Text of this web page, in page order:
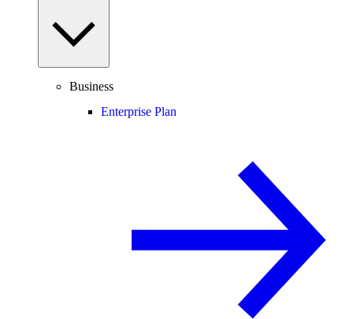
Business
Enterprise Plan